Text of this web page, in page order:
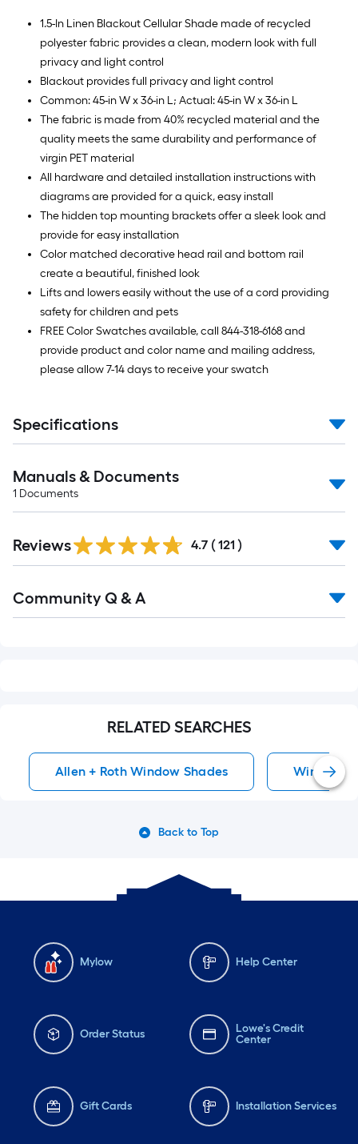
1.5-In Linen Blackout Cellular Shade made of recycled
polyester fabric provides a clean, modern look with full
privacy and light control
Blackout provides full privacy and light control
Common: 45-in W x 36-in L; Actual: 45-in W x 36-in L
The fabric is made from 40% recycled material and the
quality meets the same durability and performance of
virgin PET material
All hardware and detailed installation instructions with
diagrams are provided for a quick, easy install
The hidden top mounting brackets offer a sleek look and
provide for easy installation
Color matched decorative head rail and bottom rail
create a beautiful, finished look
Lifts and lowers easily without the use of a cord providing
safety for children and pets
FREE Color Swatches available, call 844-318-6168 and
provide product and color name and mailing address,
please allow 7-14 days to receive your swatch
Specifications
Manuals & Documents
1 Documents
All
Reviews 4.7 ( 121 )
All
Community Q & A
RELATED SEARCHES
Allen + Roth Window Shades Window
Back to Top
Mylow Help Center
Order Status
Lowe's Credit
Center
Gift Cards Installation Services